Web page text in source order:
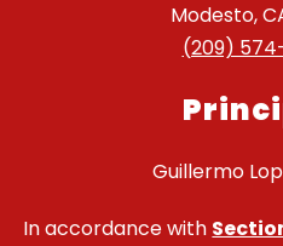
Modesto,
(209)
Guillermo
In accordance with